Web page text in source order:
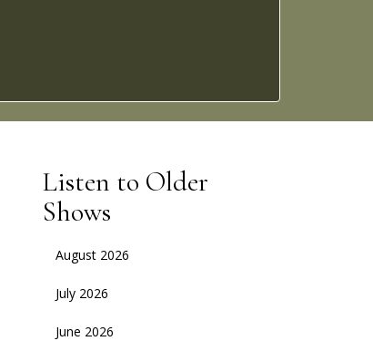
Listen to Older
Shows
August 2026
July 2026
June 2026